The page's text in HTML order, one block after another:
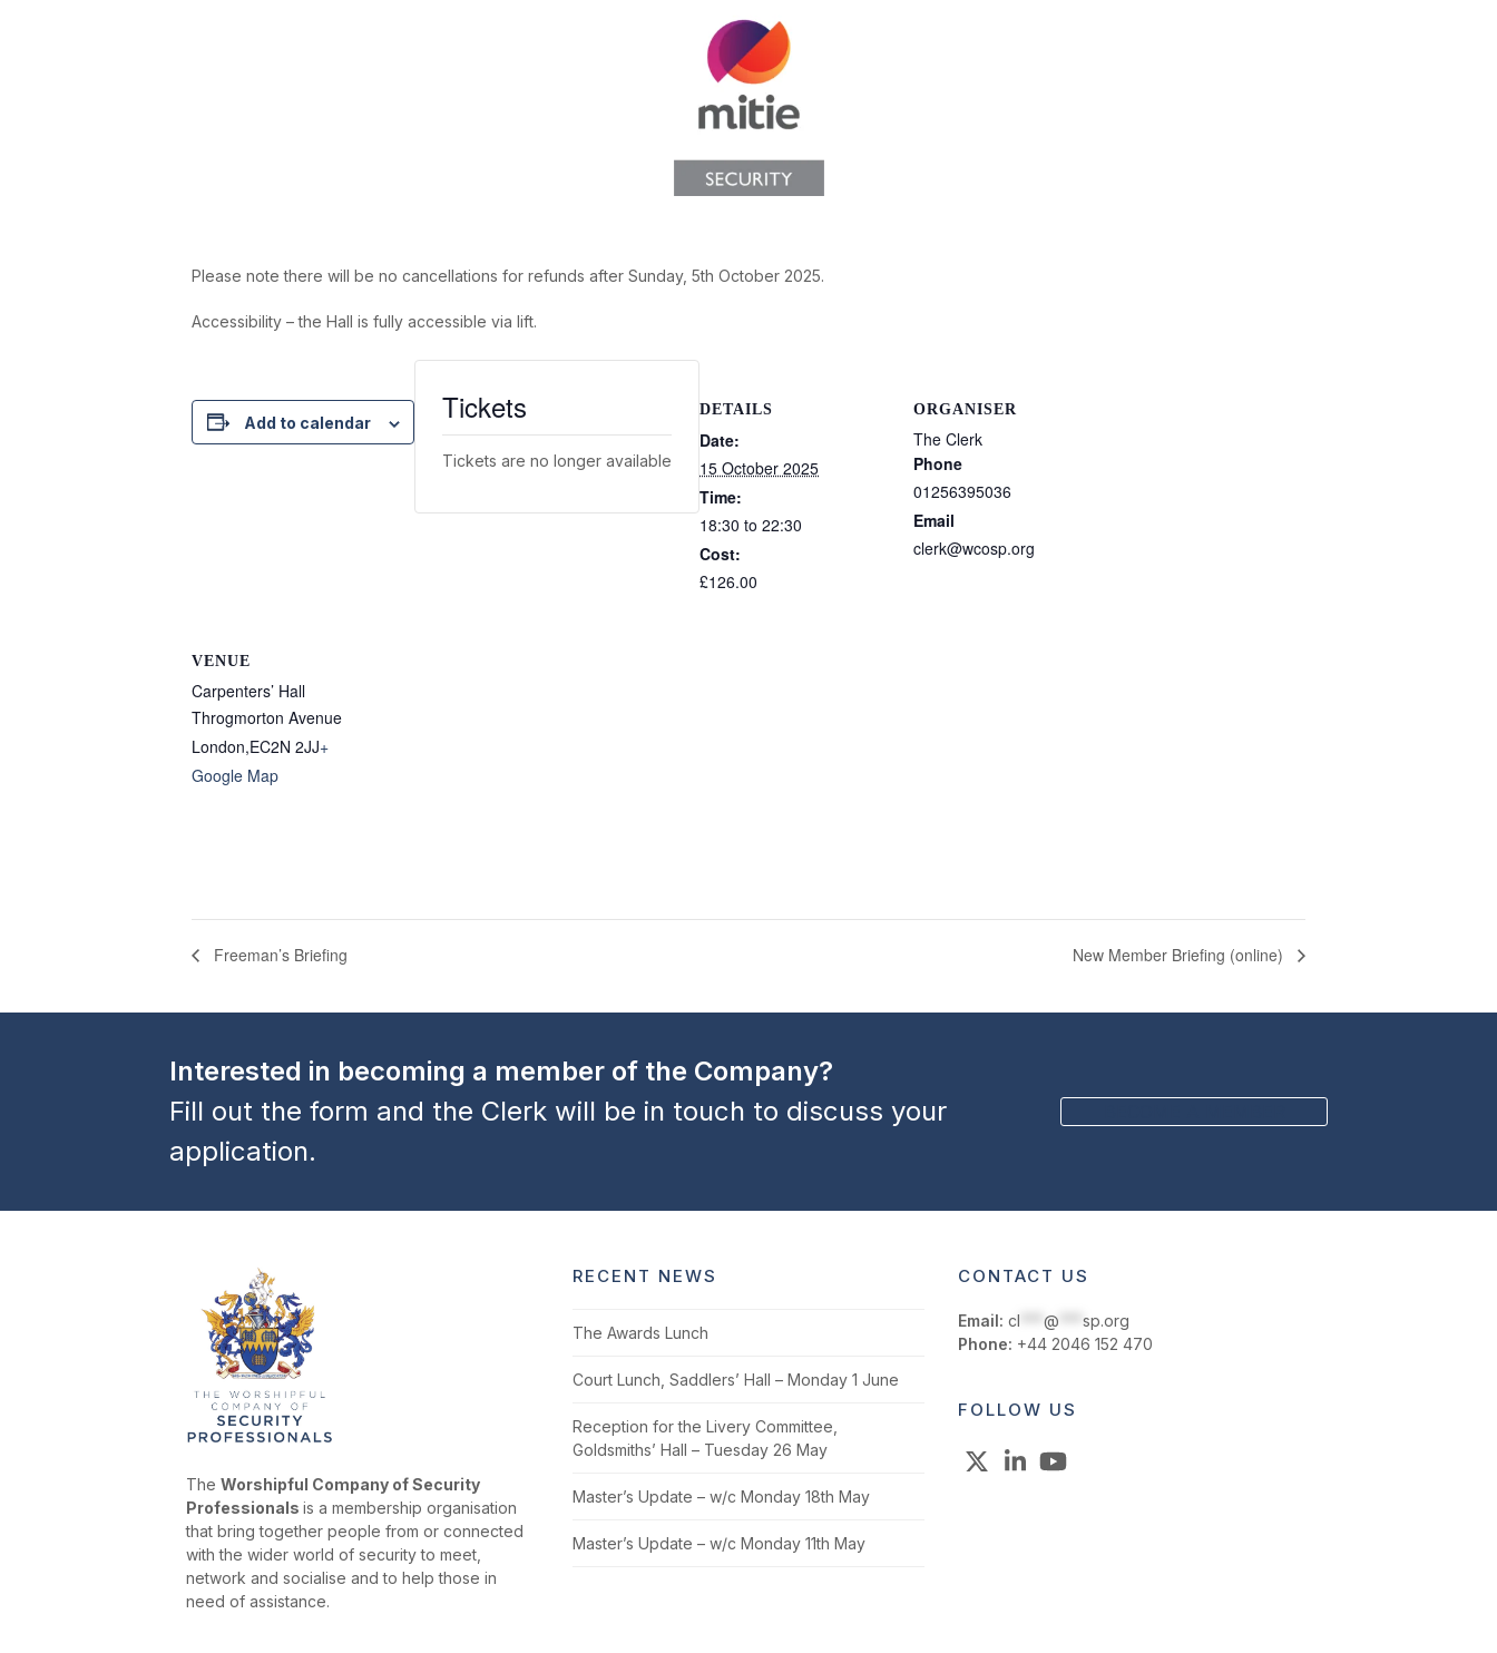
Please note there will be no cancellations for refunds after Sunday, 5th October 2025.
Accessibility – the Hall is fully accessible via lift.
Add to calendar
DETAILS
Date:
15 October 2025
Time:
18:30 to 22:30
Cost:
£126.00
ORGANISER
The Clerk
Phone
01256395036
Email
clerk@wcosp.org
VENUE
Carpenters’ Hall
Throgmorton Avenue
London,EC2N 2JJ+
Google Map
Tickets
Tickets are no longer available
Freeman’s Briefing New Member Briefing (online)
Interested in becoming a member of the Company?
Fill out the form and the Clerk will be in touch to discuss your
application.
The Worshipful Company of Security
Professionals is a membership organisation
that bring together people from or connected
with the wider world of security to meet,
network and socialise and to help those in
need of assistance.
RECENT NEWS
The Awards Lunch
Court Lunch, Saddlers’ Hall – Monday 1 June
Reception for the Livery Committee,
Goldsmiths’ Hall – Tuesday 26 May
Master’s Update – w/c Monday 18th May
Master’s Update – w/c Monday 11th May
CONTACT US
Email: cl ***@ ***sp.org
Phone: +44 2046 152 470
FOLLOW US
X LinkedIn
YouTube